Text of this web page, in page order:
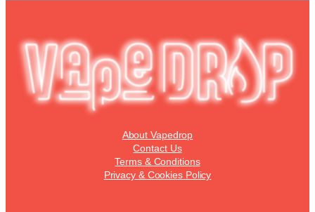
be
chosen
the
product
page
About Vapedrop
Contact Us
Terms & Conditions
Privacy & Cookies Policy